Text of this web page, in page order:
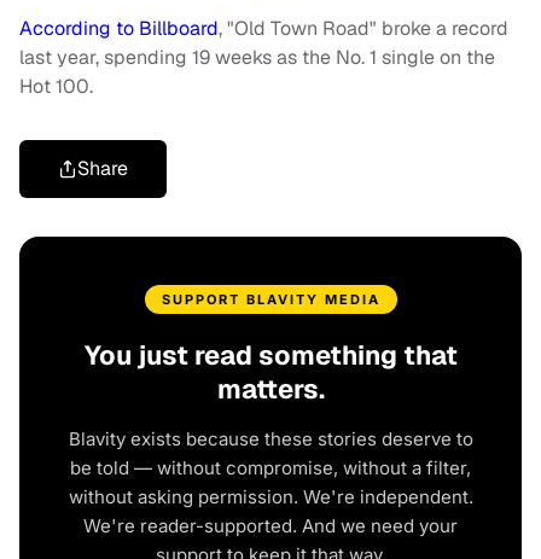
According to Billboard, "Old Town Road" broke a record
last year, spending 19 weeks as the No. 1 single on the
Hot 100.
Share
SUPPORT BLAVITY MEDIA
You just read something that
matters.
Blavity exists because these stories deserve to
be told — without compromise, without a filter,
without asking permission. We're independent.
We're reader-supported. And we need your
support to keep it that way.